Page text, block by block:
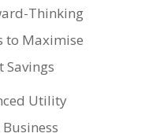
Thinking
to Maximise
Savings
Utility